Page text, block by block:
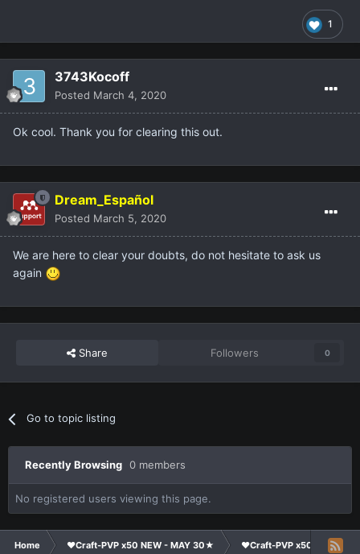
1
3743Kocoff
Posted March 4, 2020
Ok cool. Thank you for clearing this out.
Dream_Español
Posted March 5, 2020
We are here to clear your doubts, do not hesitate to ask us
again
Share Followers 0
Go to topic listing
Recently Browsing 0 members
No registered users viewing this page.
Home ❤Craft-PVP x50 NEW - MAY 30★ ❤Craft-PVP x50★